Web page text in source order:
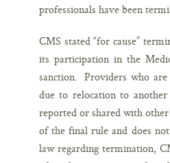
professionals have been
CMS stated “for cause”
its participation in the
sanction. Providers who
due to relocation to
reported or shared with
of the final rule and does
law regarding termination,